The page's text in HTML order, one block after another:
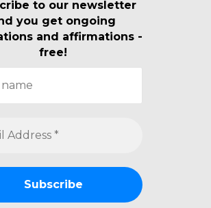
to our newsletter
you get ongoing
and affirmations -
free!